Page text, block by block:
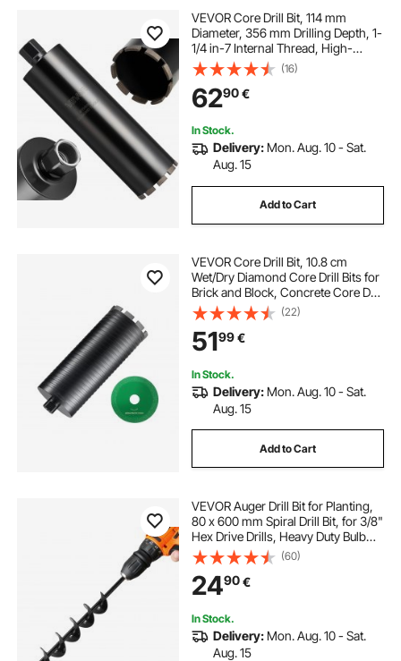
VEVOR Core Drill Bit, 114 mm
Diameter, 356 mm Drilling Depth, 1-
1/4 in-7 Internal Thread, High-
Precision Welding Technology, Wet
Diamond Core Bit for Reinforced
Concrete, Red Bricks, and Masonry
(16)
6290€
In Stock.
Delivery: Mon. Aug. 10 - Sat.
Aug. 15
Add to Cart
VEVOR Core Drill Bit, 10.8 cm
Wet/Dry Diamond Core Drill Bits for
Brick and Block, Concrete Core Drill
Bit with Pilot Bit Adapter and Saw
Blade, 24.1 cm Drilling Depth, 1.6
cm-11 Inner Thread, Laser Welding
(22)
5199€
In Stock.
Delivery: Mon. Aug. 10 - Sat.
Aug. 15
Add to Cart
VEVOR Auger Drill Bit for Planting,
80 x 600 mm Spiral Drill Bit, for 3/8"
Hex Drive Drills, Heavy Duty Bulb
Planter Tool, Hole Drilling
Attachments for Garden Post Hole
Digger Fence Digging
(60)
2490€
In Stock.
Delivery: Mon. Aug. 10 - Sat.
Aug. 15